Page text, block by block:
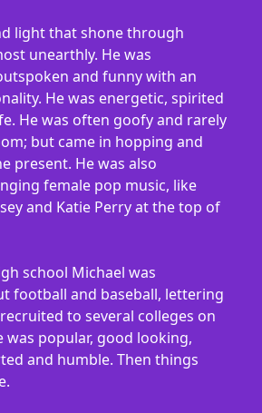
light that shone through
unearthly. He was
and funny with an
He was energetic, spirited
He was often goofy and rarely
but came in hopping and
present. He was also
female pop music, like
and Katie Perry at the top of
school Michael was
football and baseball, lettering
to several colleges on
was popular, good looking,
and humble. Then things